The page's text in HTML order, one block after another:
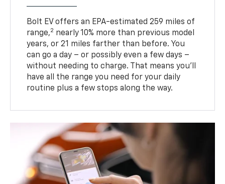
Bolt EV offers an EPA-estimated 259 miles of
range,2 nearly 10% more than previous model
years, or 21 miles farther than before. You
can go a day – or possibly even a few days –
without needing to charge. That means you’ll
have all the range you need for your daily
routine plus a few stops along the way.